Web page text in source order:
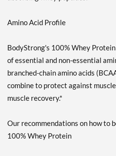
Amino Acid Profile
BodyStrong's 100% Whey
of essential and non-essential
branched-chain amino acids
combine to protect against
muscle recovery.*
Our recommendations on how to
100% Whey Protein